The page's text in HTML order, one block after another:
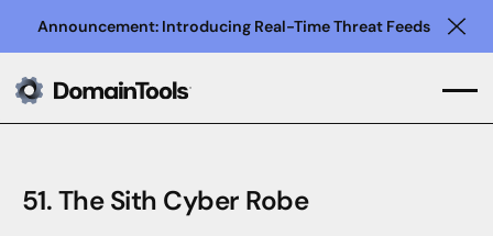
Announcement: Introducing Real-Time Threat Feeds
51. The Sith Cyber Robe